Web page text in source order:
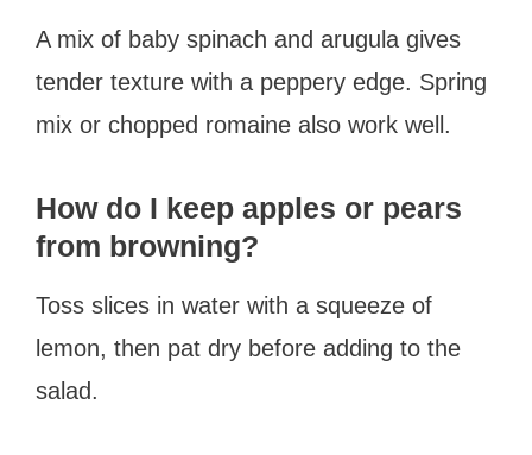
A mix of baby spinach and arugula gives
tender texture with a peppery edge. Spring
mix or chopped romaine also work well.
How do I keep apples or pears
from browning?
Toss slices in water with a squeeze of
lemon, then pat dry before adding to the
salad.